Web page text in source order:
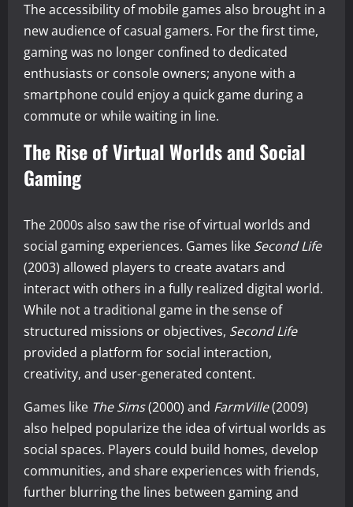
The accessibility of mobile games also brought in a
new audience of casual gamers. For the first time,
gaming was no longer confined to dedicated
enthusiasts or console owners; anyone with a
smartphone could enjoy a quick game during a
commute or while waiting in line.
The Rise of Virtual Worlds and Social
Gaming
The 2000s also saw the rise of virtual worlds and
social gaming experiences. Games like Second Life
(2003) allowed players to create avatars and
interact with others in a fully realized digital world.
While not a traditional game in the sense of
structured missions or objectives, Second Life
provided a platform for social interaction,
creativity, and user-generated content.
Games like The Sims(2000) and FarmVille(2009)
also helped popularize the idea of virtual worlds as
social spaces. Players could build homes, develop
communities, and share experiences with friends,
further blurring the lines between gaming and